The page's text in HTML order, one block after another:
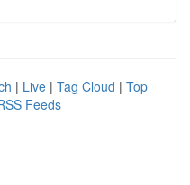
| Live | Tag Cloud | Top
Feeds